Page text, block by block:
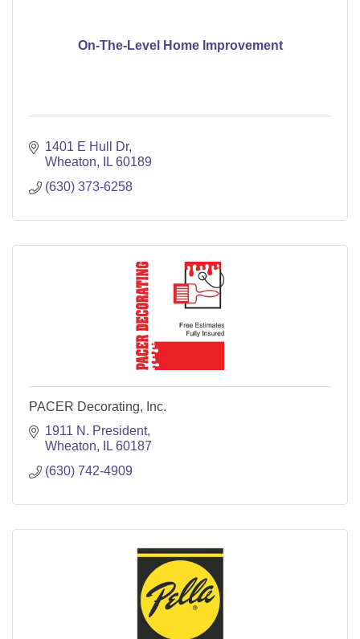
On-The-Level Home Improvement
1401 E Hull Dr
Wheaton
IL 60189
(630) 373-6258
PACER Decorating, Inc.
1911 N. President
Wheaton
IL 60187
(630) 742-4909